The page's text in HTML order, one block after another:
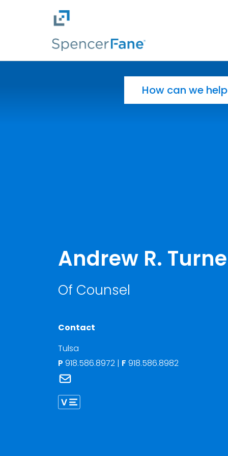
Skip to main content
Andrew R.
Of Counsel
Contact
Tulsa
P 918.586.8972 | F 918.586.8982